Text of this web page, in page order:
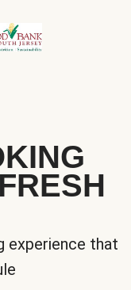
experience that